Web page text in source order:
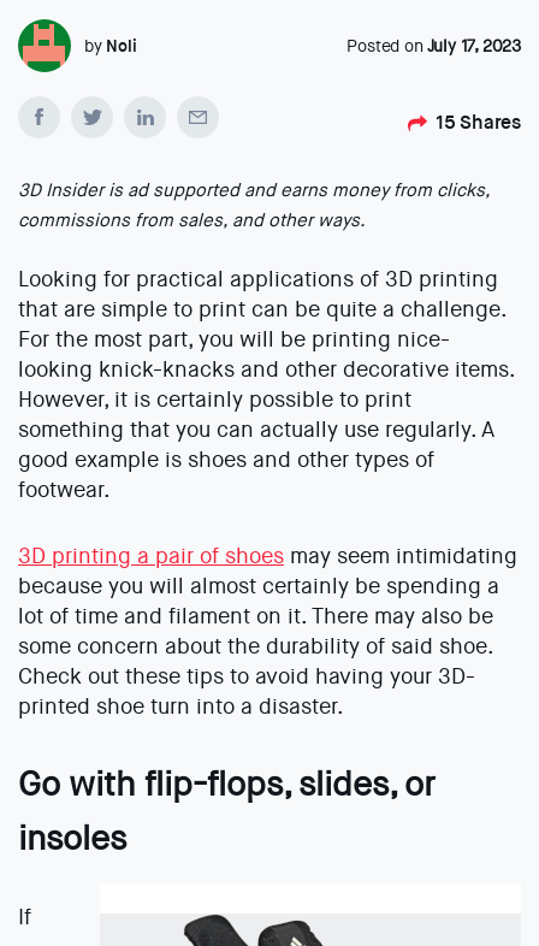
by Noli Posted on July 17, 2023
15 Shares
3D Insider is ad supported and earns money from clicks,
commissions from sales, and other ways.
Looking for practical applications of 3D printing
that are simple to print can be quite a challenge.
For the most part, you will be printing nice-
looking knick-knacks and other decorative items.
However, it is certainly possible to print
something that you can actually use regularly. A
good example is shoes and other types of
footwear.
3D printing a pair of shoes may seem intimidating
because you will almost certainly be spending a
lot of time and filament on it. There may also be
some concern about the durability of said shoe.
Check out these tips to avoid having your 3D-
printed shoe turn into a disaster.
Go with flip-flops, slides, or
insoles
If